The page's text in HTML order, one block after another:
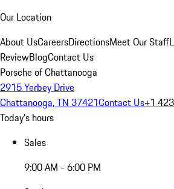
Our Location
About UsCareersDirectionsMeet Our Staff
ReviewBlogContact Us
Porsche of Chattanooga
2915 Yerbey Drive
Chattanooga, TN 37421Contact Us+1
Today's hours
Sales
9:00 AM - 6:00 PM